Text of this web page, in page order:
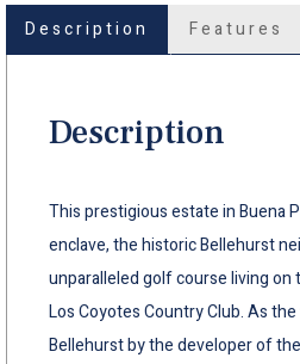
Description Features
Description
This prestigious estate in Buena
enclave, the historic Bellehurst
unparalleled golf course living
Los Coyotes Country Club. As
Bellehurst by the developer of